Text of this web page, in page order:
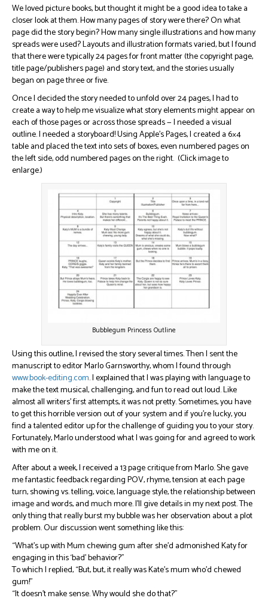
We loved picture books, but thought it might be a good idea to take a
closer look at them. How many pages of story were there? On what
page did the story begin? How many single illustrations and how many
spreads were used? Layouts and illustration formats varied, but I found
that there were typically 24 pages for front matter (the copyright page,
title page/publishers page) and story text, and the stories usually
began on page three or five.
Once I decided the story needed to unfold over 24 pages, I had to
create a way to help me visualize what story elements might appear on
each of those pages or across those spreads — I needed a visual
outline. I needed a storyboard! Using Apple’s Pages, I created a 6×4
table and placed the text into sets of boxes, even numbered pages on
the left side, odd numbered pages on the right. (Click image to
enlarge.)
Bubblegum Princess Outline
Using this outline, I revised the story several times. Then I sent the
manuscript to editor Marlo Garnsworthy, whom I found through
www.book-editing.com. I explained that I was playing with language to
make the text musical, challenging, and fun to read out loud. Like
almost all writers’ first attempts, it was not pretty. Sometimes, you have
to get this horrible version out of your system and if you’re lucky, you
find a talented editor up for the challenge of guiding you to your story.
Fortunately, Marlo understood what I was going for and agreed to work
with me on it.
After about a week, I received a 13 page critique from Marlo. She gave
me fantastic feedback regarding POV, rhyme, tension at each page
turn, showing vs. telling, voice, language style, the relationship between
image and words, and much more. I’ll give details in my next post. The
only thing that really burst my bubble was her observation about a plot
problem. Our discussion went something like this:
“What’s up with Mum chewing gum after she’d admonished Katy for
engaging in this ‘bad’ behavior?”
To which I replied, “But, but, it really was Kate’s mum who’d chewed
gum!”
“It doesn’t make sense. Why would she do that?”